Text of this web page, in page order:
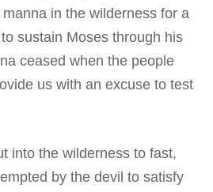
in the wilderness for a
sustain Moses through his
ceased when the people
us with an excuse to test
into the wilderness to fast,
by the devil to satisfy